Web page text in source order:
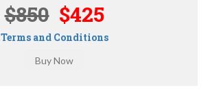
$850 $425
Terms and Conditions